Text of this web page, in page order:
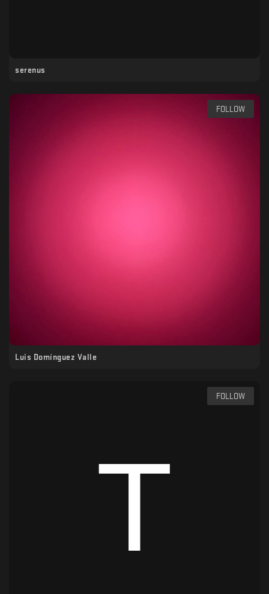
serenus
Luis Domínguez Valle
FOLLOW
FOLLOW